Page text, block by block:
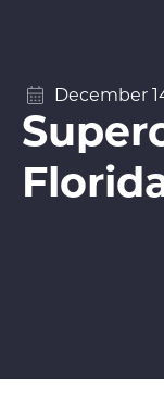
December